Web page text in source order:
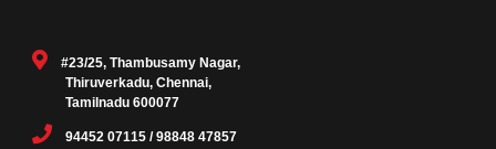
#23/25, Thambusamy Nagar,
Thiruverkadu, Chennai,
Tamilnadu 600077
94452 07115 / 98848 47857